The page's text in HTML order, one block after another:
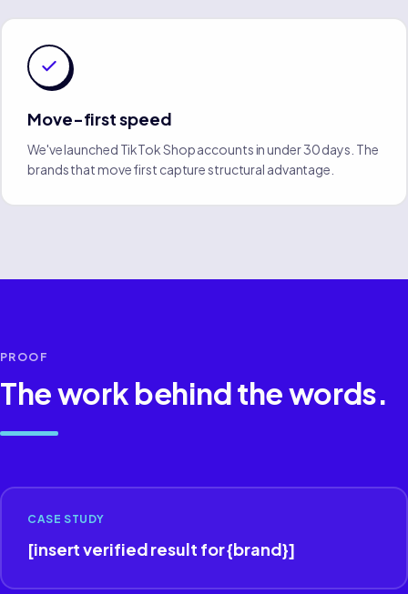
Move-first speed
We've launched TikTok Shop accounts in under 30 days. The
brands that move first capture structural advantage.
PROOF
The work behind the words.
CASE STUDY
[insert verified result for {brand}]